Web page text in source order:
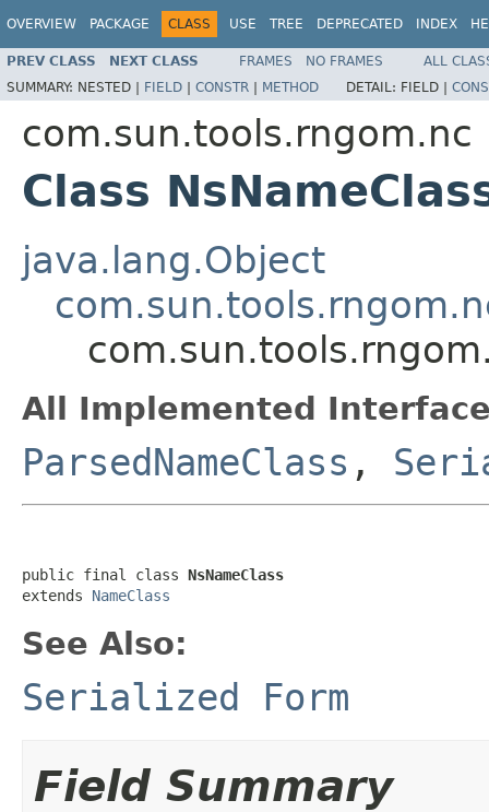
OVERVIEW PACKAGE CLASS USE TREE DEPRECATED INDEX
PREV CLASS NEXT CLASS FRAMES NO FRAMES
ALL
SUMMARY: NESTED | FIELD | CONSTR | METHOD DETAIL: FIELD |
com.sun.tools.rngom.nc
Class
java.lang.Object
All Implemented
ParsedNameClass ,
public final class NsNameClass
extends NameClass
See Also:
Serialized Form
Field Summary